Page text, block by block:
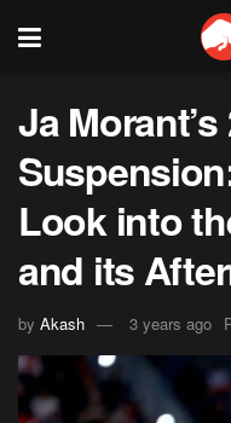
Ja
Look into
and its
by Akash 3 years ago